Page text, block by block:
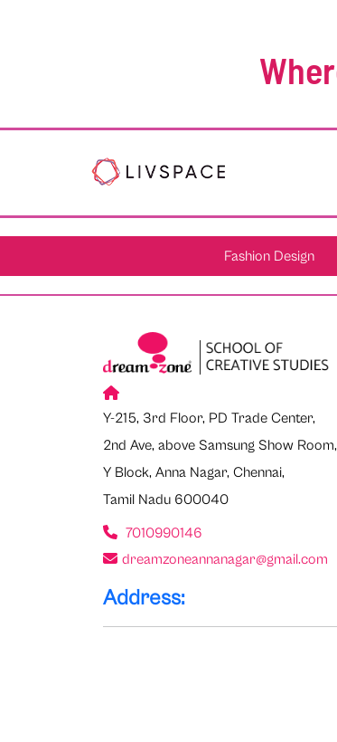
Fashion Design
Y-215, 3rd Floor, PD Trade Center,
2nd Ave, above Samsung Show Room,
Y Block, Anna Nagar, Chennai,
Tamil Nadu 600040
7010990146
dreamzoneannanagar@gmail.com
Address: